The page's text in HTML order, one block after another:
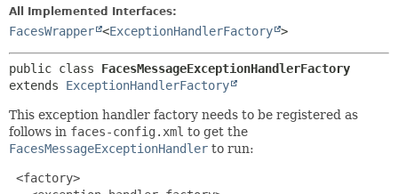
All Implemented Interfaces:
FacesWrapper <ExceptionHandlerFactory >
public class FacesMessageExceptionHandlerFactory
extends ExceptionHandlerFactory
This exception handler factory needs to be registered as
follows in faces-config.xml to get the
FacesMessageExceptionHandler to run:
<factory>